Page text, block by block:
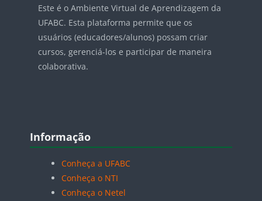
Este é o Ambiente Virtual de Aprendizagem da
UFABC. Esta plataforma permite que os
usuários (educadores/alunos) possam criar
cursos, gerenciá-los e participar de maneira
colaborativa.
Blocos
Informação
Conheça a UFABC
Conheça o NTI
Conheça o Netel